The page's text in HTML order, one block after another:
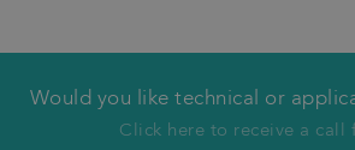
Would you like technical or
Click here to receive a call
We will call you back